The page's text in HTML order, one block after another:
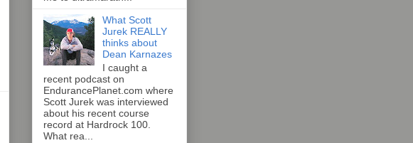
What Scott
Jurek REALLY
thinks about
Dean Karnazes
I caught a
recent podcast on
EndurancePlanet.com where
Scott Jurek was interviewed
about his recent course
record at Hardrock 100.
What rea...